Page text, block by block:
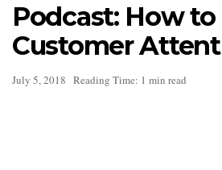
Podcast: How to
Customer
July 5, 2018 Reading Time: 1 min read